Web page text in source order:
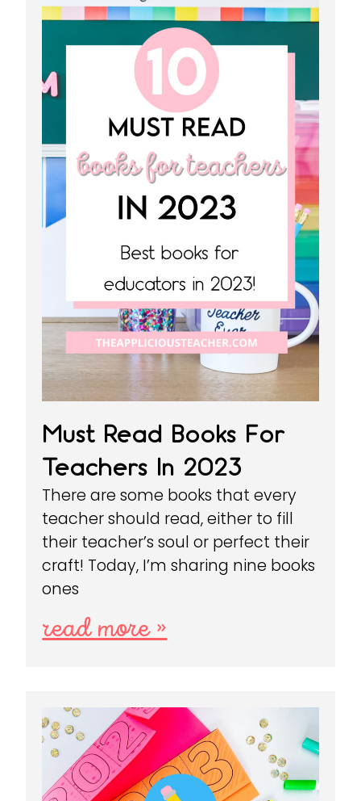
Must Read Books For
Teachers In 2023
There are some books that every
teacher should read, either to fill
their teacher’s soul or perfect their
craft! Today, I’m sharing nine books
ones
read more »